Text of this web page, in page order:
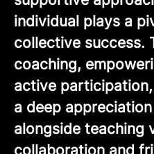
individual plays a
collective success.
coaching,
active
a deep
alongside teaching
collaboration and